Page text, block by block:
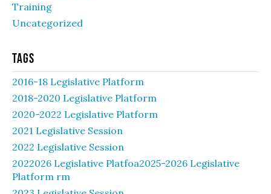
Training
Uncategorized
Tags
2016-18 Legislative Platform
2018-2020 Legislative Platform
2020-2022 Legislative Platform
2021 Legislative Session
2022 Legislative Session
2022026 Legislative Platfoa2025-2026 Legislative
Platform rm